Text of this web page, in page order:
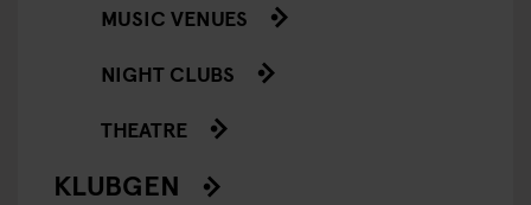
MUSIC VENUES
NIGHT CLUBS
THEATRE
KLUBGEN